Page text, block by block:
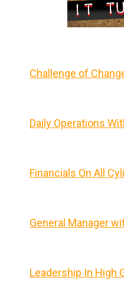
Challenge of
Daily Operations
Financials On All
General Manager
Leadership In High